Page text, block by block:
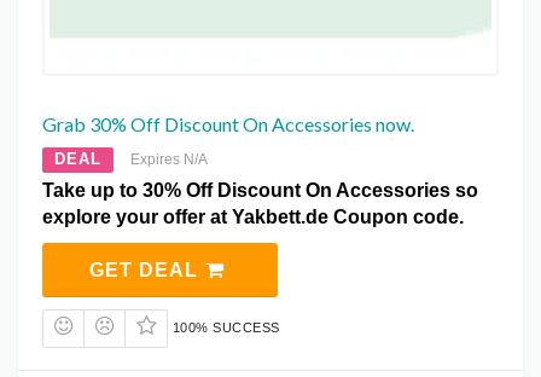
Grab 30% Off Discount On Accessories now.
DEAL Expires N/A
Take up to 30% Off Discount On Accessories so
explore your offer at Yakbett.de Coupon code.
GET DEAL
100% SUCCESS